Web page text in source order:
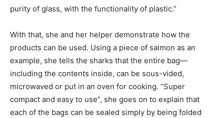
purity of glass, with the functionality of plastic.”
With that, she and her helper demonstrate how the
products can be used. Using a piece of salmon as an
example, she tells the sharks that the entire bag—
including the contents inside, can be sous-vided,
microwaved or put in an oven for cooking. “Super
compact and easy to use”, she goes on to explain that
each of the bags can be sealed simply by being folded